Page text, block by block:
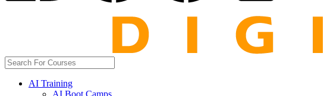
AI Training
AI Boot Camps